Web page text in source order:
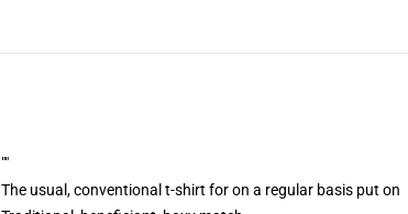
""
The usual, conventional t-shirt for on a regular basis put on